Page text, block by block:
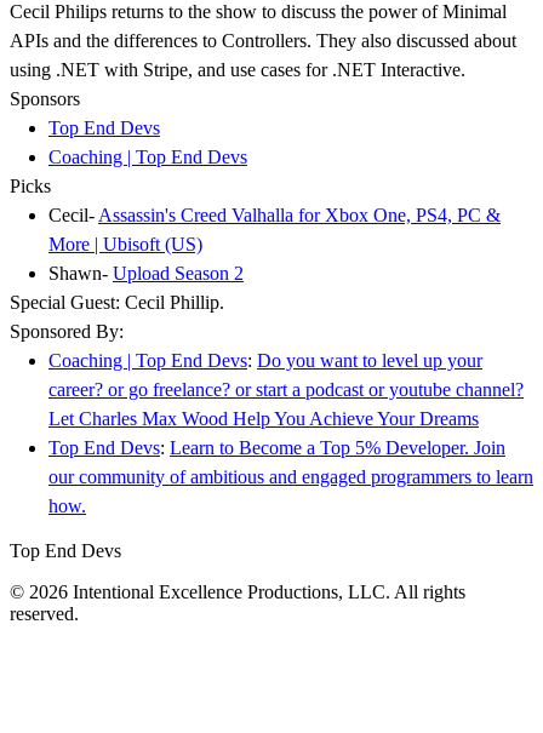
Cecil Philips returns to the show to discuss the power of Minimal
APIs and the differences to Controllers. They also discussed about
using .NET with Stripe, and use cases for .NET Interactive.
Sponsors
Top End Devs
Coaching | Top End Devs
Picks
Cecil- Assassin's Creed Valhalla for Xbox One, PS4, PC &
More | Ubisoft (US)
Shawn- Upload Season 2
Special Guest: Cecil Phillip.
Sponsored By:
Coaching | Top End Devs: Do you want to level up your
career? or go freelance? or start a podcast or youtube channel?
Let Charles Max Wood Help You Achieve Your Dreams
Top End Devs: Learn to Become a Top 5% Developer. Join
our community of ambitious and engaged programmers to learn
how.
Top End Devs
© 2026 Intentional Excellence Productions, LLC. All rights
reserved.